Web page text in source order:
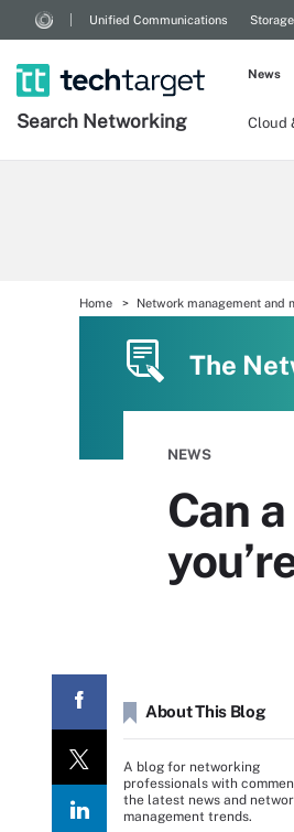
Unified Communications Storage
Search Networking Cloud
News
Home Network management and
The
NEWS
Can
About This Blog
A blog for networking
professionals with
the latest news and
management trends.